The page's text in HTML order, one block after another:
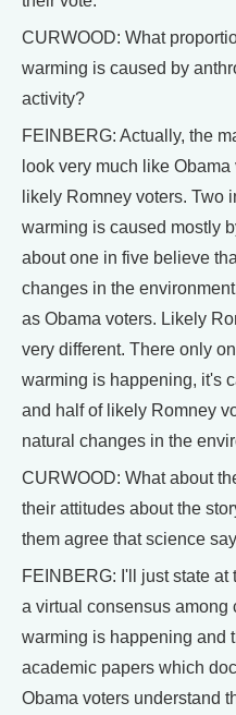
CURWOOD: What
warming is caused by
activity?
FEINBERG: Actually, the
look very much like
likely Romney voters. Two
warming is caused mostly
about one in five believe
changes in the
as Obama voters. Likely
very different. There only
warming is happening, it's
and half of likely Romney
natural changes in the
CURWOOD: What about
their attitudes about the
them agree that science
FEINBERG: I'll just state at
a virtual consensus among
warming is happening and
academic papers which
Obama voters understand